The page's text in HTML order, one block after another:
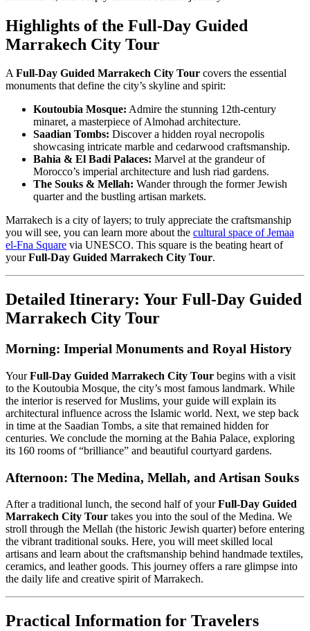
Highlights of the Full-Day Guided
Marrakech City Tour
AFull-Day Guided Marrakech City Tour covers the essential
monuments that define the city’s skyline and spirit:
Koutoubia Mosque: Admire the stunning 12th-century
minaret, a masterpiece of Almohad architecture.
Saadian Tombs: Discover a hidden royal necropolis
showcasing intricate marble and cedarwood craftsmanship.
Bahia & El Badi Palaces: Marvel at the grandeur of
Morocco’s imperial architecture and lush riad gardens.
The Souks & Mellah: Wander through the former Jewish
quarter and the bustling artisan markets.
Marrakech is a city of layers; to truly appreciate the craftsmanship
you will see, you can learn more about the cultural space of Jemaa
el-Fna Square via UNESCO. This square is the beating heart of
yourFull-Day Guided Marrakech City Tour.
Detailed Itinerary: Your Full-Day Guided
Marrakech City Tour
Morning: Imperial Monuments and Royal History
YourFull-Day Guided Marrakech City Tour begins with a visit
to the Koutoubia Mosque, the city’s most famous landmark. While
the interior is reserved for Muslims, your guide will explain its
architectural influence across the Islamic world. Next, we step back
in time at the Saadian Tombs, a site that remained hidden for
centuries. We conclude the morning at the Bahia Palace, exploring
its 160 rooms of “brilliance” and beautiful courtyard gardens.
Afternoon: The Medina, Mellah, and Artisan Souks
After a traditional lunch, the second half of yourFull-Day Guided
Marrakech City Tour takes you into the soul of the Medina. We
stroll through the Mellah (the historic Jewish quarter) before entering
the vibrant traditional souks. Here, you will meet skilled local
artisans and learn about the craftsmanship behind handmade textiles,
ceramics, and leather goods. This journey offers a rare glimpse into
the daily life and creative spirit of Marrakech.
Practical Information for Travelers